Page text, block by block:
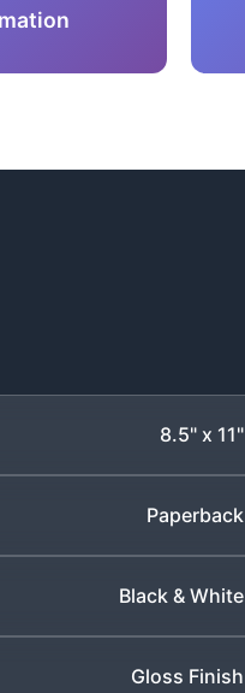
8.5" x 11"
Paperback
Black & White
Gloss Finish